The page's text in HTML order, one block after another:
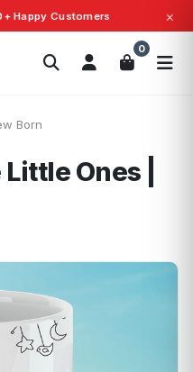
Happy Customers ×
0
Born
Ones |